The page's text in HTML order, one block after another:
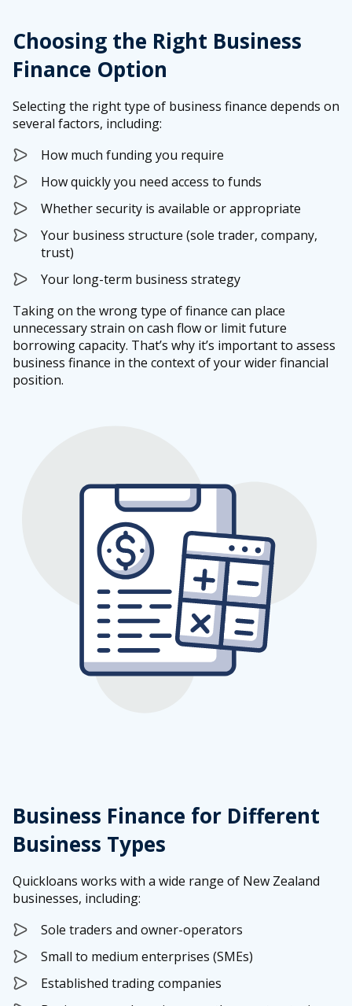
Choosing the Right Business
Finance Option
Selecting the right type of business finance depends on
several factors, including:
How much funding you require
How quickly you need access to funds
Whether security is available or appropriate
Your business structure (sole trader, company,
trust)
Your long-term business strategy
Taking on the wrong type of finance can place
unnecessary strain on cash flow or limit future
borrowing capacity. That’s why it’s important to assess
business finance in the context of your wider financial
position.
Business Finance for Different
Business Types
Quickloans works with a wide range of New Zealand
businesses, including:
Sole traders and owner-operators
Small to medium enterprises (SMEs)
Established trading companies